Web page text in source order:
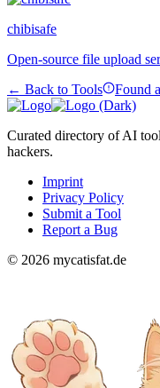
chibisafe
Open-source file upload
← Back to Tools
Found
Curated directory of AI
hackers.
Imprint
Privacy Policy
Submit a Tool
Report a Bug
© 2026 mycatisfat.de